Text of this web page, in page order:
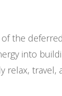
the
into
relax, travel,